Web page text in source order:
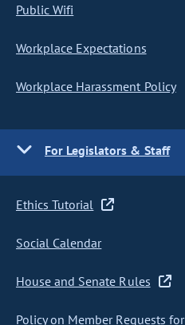
Public Wifi
Workplace Expectations
Workplace Harassment Policy
For Legislators & Staff
Ethics Tutorial
Social Calendar
House and Senate Rules
Policy on Member Requests